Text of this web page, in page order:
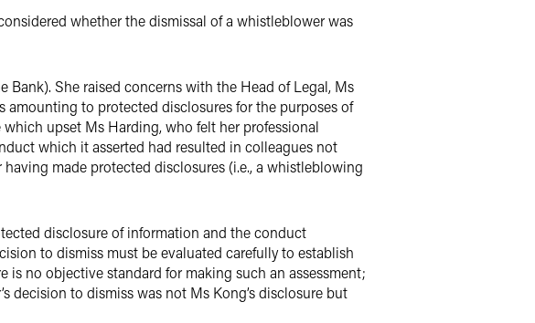
whether the dismissal of a whistleblower was
She raised concerns with the Head of Legal, Ms
to protected disclosures for the purposes of
upset Ms Harding, who felt her professional
which it asserted had resulted in colleagues not
made protected disclosures (i.e., a whistleblowing
disclosure of information and the conduct
to dismiss must be evaluated carefully to establish
is no objective standard for making such an assessment;
decision to dismiss was not Ms Kong’s disclosure but